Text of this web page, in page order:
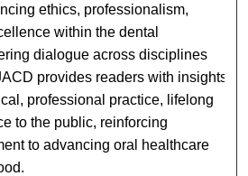
ethics, professionalism,
within the dental
dialogue across disciplines
provides readers with insights
professional practice, lifelong
to the public, reinforcing
to advancing oral healthcare